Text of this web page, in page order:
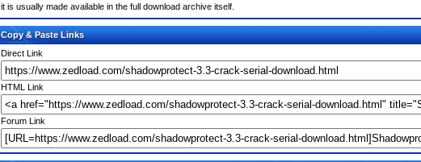
it is usually made available in the full download archive itself.
Copy & Paste Links
Direct Link
HTML Link
Forum Link